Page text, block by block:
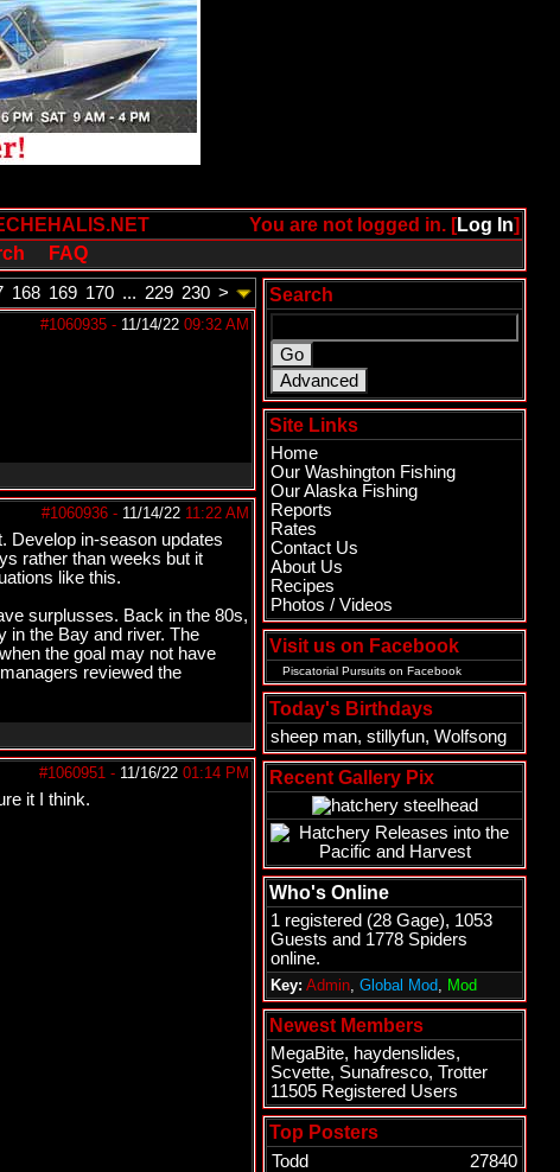
You are not logged in. [Log In]
FAQ
168 169 170 ... 229 230 >
#1060935 - 11/14/22 09:32 AM
#1060936 - 11/14/22 11:22 AM
Develop in-season updates
rather than weeks but it
like this.
surplusses. Back in the 80s,
in the Bay and river. The
the goal may not have
reviewed the
#1060951 - 11/16/22 01:14 PM
it I think.
Search
Site Links
Home
Our Washington Fishing
Our Alaska Fishing
Reports
Rates
Contact Us
About Us
Recipes
Photos / Videos
Visit us on Facebook
Piscatorial Pursuits on Facebook
Today's Birthdays
sheep man, stillyfun, Wolfsong
Recent Gallery Pix
Who's Online
1 registered (28 Gage), 1053
Guests and 1778 Spiders
online.
Key: Admin, Global Mod, Mod
Newest Members
MegaBite, haydenslides,
Scvette, Sunafresco, Trotter
11505 Registered Users
Top Posters
Todd
27840